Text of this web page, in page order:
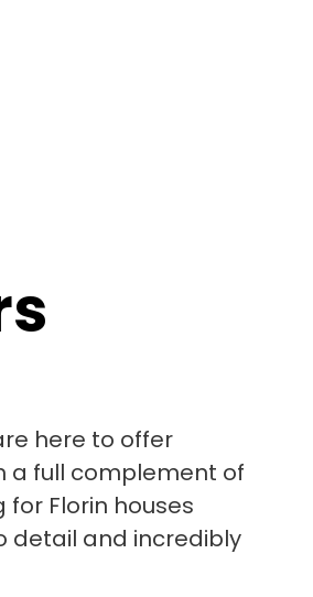
here to offer
a full complement of
Florin houses
detail and incredibly